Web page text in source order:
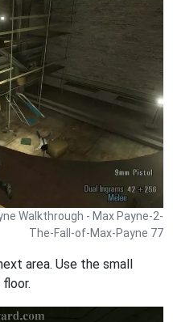
Walkthrough - Max Payne-2-
The-Fall-of-Max-Payne 77
area. Use the small